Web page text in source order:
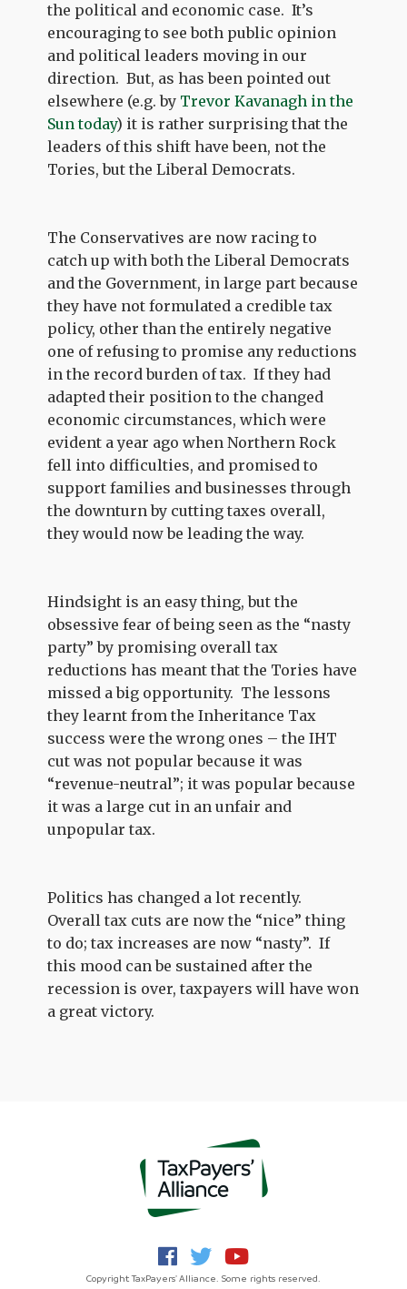
the political and economic case. It’s
encouraging to see both public opinion
and political leaders moving in our
direction. But, as has been pointed out
elsewhere (e.g. by Trevor Kavanagh in the
Sun today) it is rather surprising that the
leaders of this shift have been, not the
Tories, but the Liberal Democrats.
The Conservatives are now racing to
catch up with both the Liberal Democrats
and the Government, in large part because
they have not formulated a credible tax
policy, other than the entirely negative
one of refusing to promise any reductions
in the record burden of tax. If they had
adapted their position to the changed
economic circumstances, which were
evident a year ago when Northern Rock
fell into difficulties, and promised to
support families and businesses through
the downturn by cutting taxes overall,
they would now be leading the way.
Hindsight is an easy thing, but the
obsessive fear of being seen as the “nasty
party” by promising overall tax
reductions has meant that the Tories have
missed a big opportunity. The lessons
they learnt from the Inheritance Tax
success were the wrong ones – the IHT
cut was not popular because it was
“revenue-neutral”; it was popular because
it was a large cut in an unfair and
unpopular tax.
Politics has changed a lot recently.
Overall tax cuts are now the “nice” thing
to do; tax increases are now “nasty”. If
this mood can be sustained after the
recession is over, taxpayers will have won
a great victory.
Copyright TaxPayers' Alliance. Some rights reserved.